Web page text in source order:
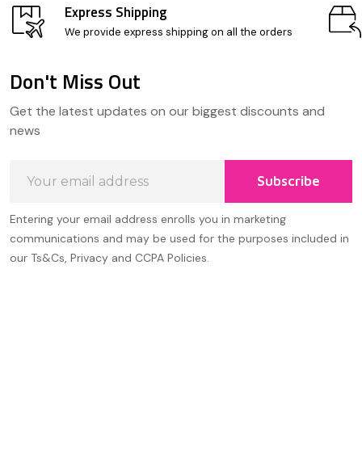
Express Shipping
We provide express shipping on all the orders
Start
Don't Miss Out
Get the latest updates on our biggest discounts and
news
Address
Subscribe
Entering your email address enrolls you in marketing
communications and may be used for the purposes included in
our Ts&Cs, Privacy and CCPA Policies.